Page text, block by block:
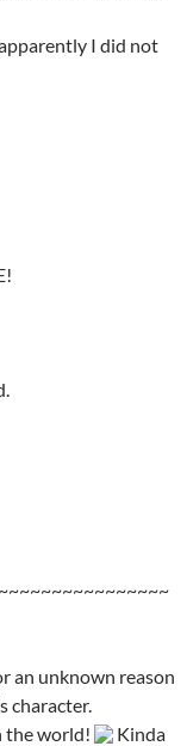
I did not
an unknown reason
character.
the world!
Kinda